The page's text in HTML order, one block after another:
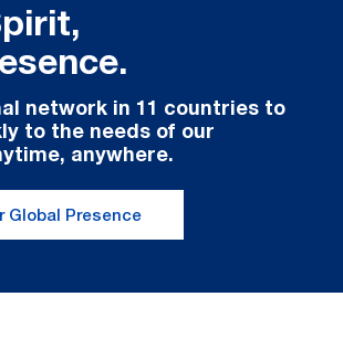
network in 11 countries to
to the needs of our
anywhere.
Global Presence